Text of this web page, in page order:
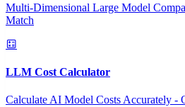
Multi-Dimensional Large Model
Match
LLM Cost Calculator
Calculate AI Model Costs Accurately -